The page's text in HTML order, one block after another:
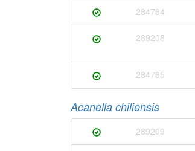
284784
289208
284785
Acanella chiliensis
289209